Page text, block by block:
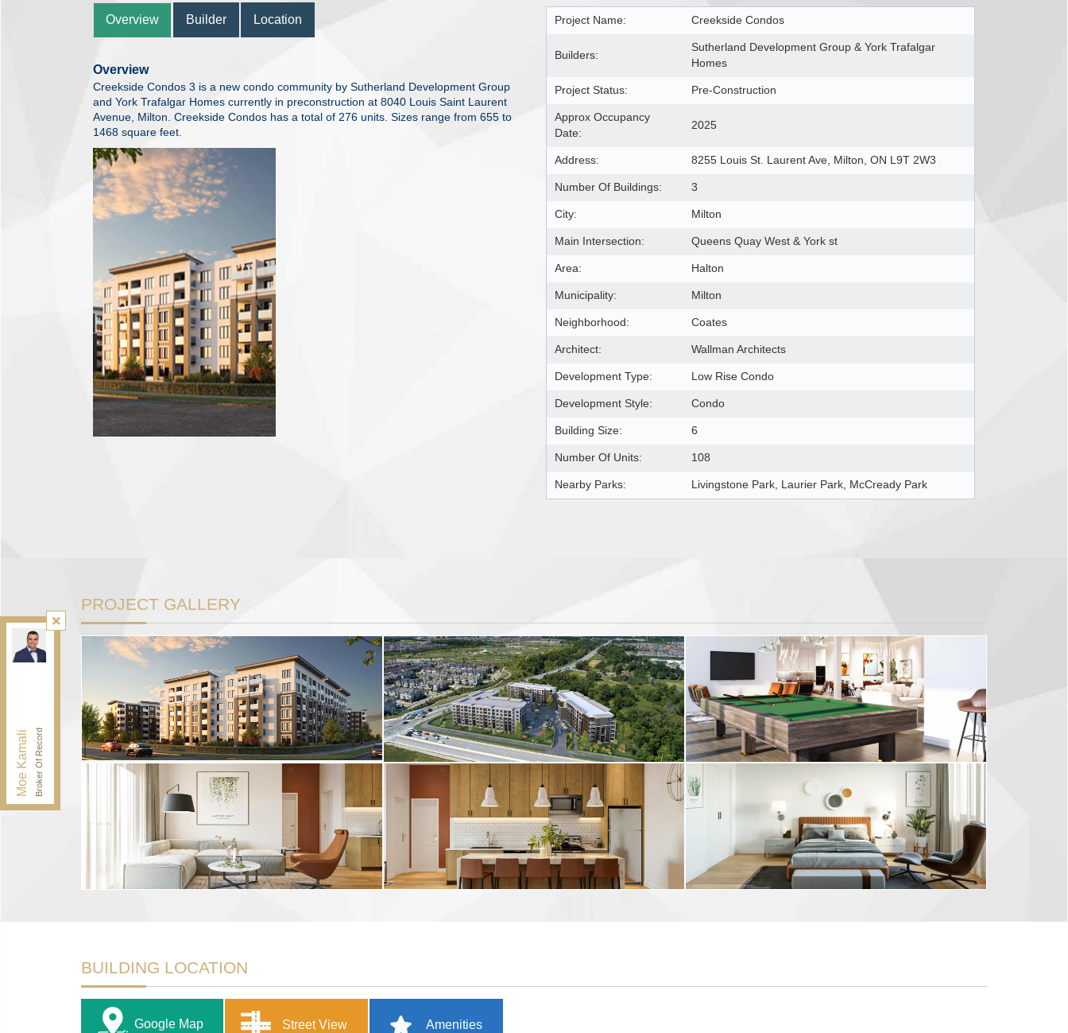
Moe KamaliBroker Of Record
Kamali Group Realty, Brokerage
Independently owned and operated.
30 Drewry Ave, Toronto, Ontario M2M 4C4
BUY@kamaligroup.ca
Office:416-994-5000
Fax:416.352.5397
Overview Builder Location
Overview
Creekside Condos 3 is a new condo community by Sutherland Development Group
and York Trafalgar Homes currently in preconstruction at 8040 Louis Saint Laurent
Avenue, Milton. Creekside Condos has a total of 276 units. Sizes range from 655 to
1468 square feet.
Project Name: Creekside Condos
Builders:
Sutherland Development Group & York Trafalgar
Homes
Project Status: Pre-Construction
Approx Occupancy
Date:
2025
Address: 8255 Louis St. Laurent Ave, Milton, ON L9T 2W3
Number Of Buildings: 3
City: Milton
Main Intersection: Queens Quay West & York st
Area: Halton
Municipality: Milton
Neighborhood: Coates
Architect: Wallman Architects
Development Type: Low Rise Condo
Development Style: Condo
Building Size: 6
Number Of Units: 108
Nearby Parks: Livingstone Park, Laurier Park, McCready Park
PROJECT GALLERY
BUILDING LOCATION
Google Map Street View Amenities